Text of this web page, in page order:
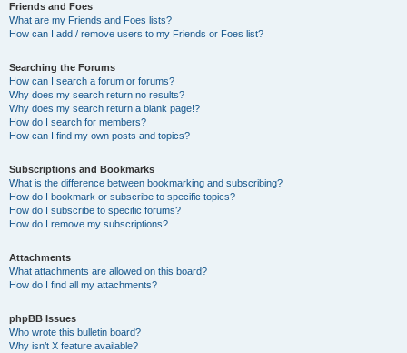
Friends and Foes
What are my Friends and Foes lists?
How can I add / remove users to my Friends or Foes list?
Searching the Forums
How can I search a forum or forums?
Why does my search return no results?
Why does my search return a blank page!?
How do I search for members?
How can I find my own posts and topics?
Subscriptions and Bookmarks
What is the difference between bookmarking and subscribing?
How do I bookmark or subscribe to specific topics?
How do I subscribe to specific forums?
How do I remove my subscriptions?
Attachments
What attachments are allowed on this board?
How do I find all my attachments?
phpBB Issues
Who wrote this bulletin board?
Why isn’t X feature available?